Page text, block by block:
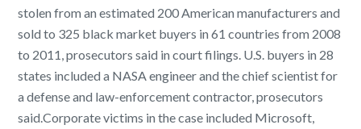
stolen from an estimated 200 American manufacturers and
sold to 325 black market buyers in 61 countries from 2008
to 2011, prosecutors said in court filings. U.S. buyers in 28
states included a NASA engineer and the chief scientist for
a defense and law-enforcement contractor, prosecutors
said.Corporate victims in the case included Microsoft,